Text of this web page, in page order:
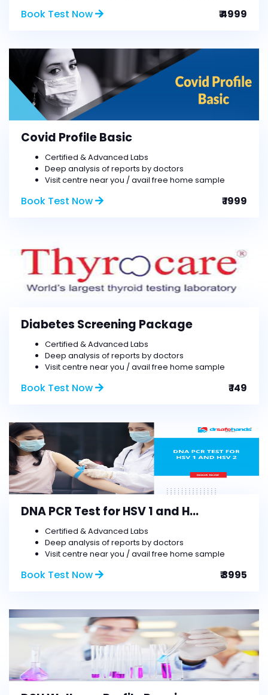
Book Test Now ₹ 4999
Covid Profile Basic
Certified & Advanced Labs
Deep analysis of reports by doctors
Visit centre near you / avail free home sample
Book Test Now ₹ 1999
Diabetes Screening Package
Certified & Advanced Labs
Deep analysis of reports by doctors
Visit centre near you / avail free home sample
Book Test Now ₹ 149
DNA PCR Test for HSV 1 and H...
Certified & Advanced Labs
Deep analysis of reports by doctors
Visit centre near you / avail free home sample
Book Test Now ₹ 3995